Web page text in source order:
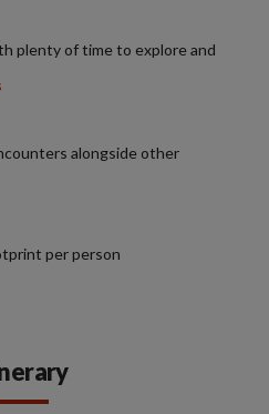
plenty of time to explore and
alongside other
per person